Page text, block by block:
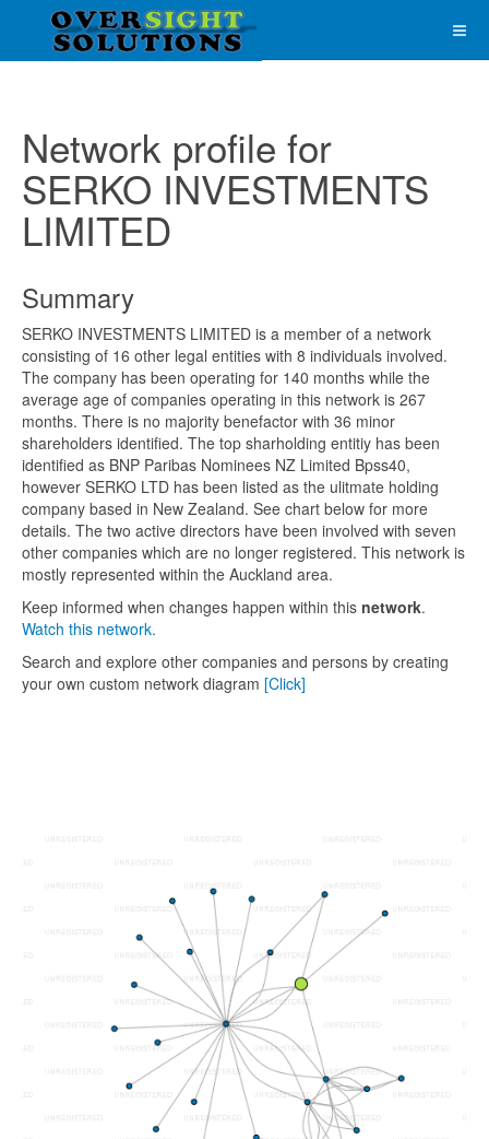
Network profile for
SERKO INVESTMENTS
LIMITED
Summary
SERKO INVESTMENTS LIMITED is a member of a network
consisting of 16 other legal entities with 8 individuals involved.
The company has been operating for 140 months while the
average age of companies operating in this network is 267
months. There is no majority benefactor with 36 minor
shareholders identified. The top sharholding entitiy has been
identified as BNP Paribas Nominees NZ Limited Bpss40,
however SERKO LTD has been listed as the ulitmate holding
company based in New Zealand. See chart below for more
details. The two active directors have been involved with seven
other companies which are no longer registered. This network is
mostly represented within the Auckland area.
Keep informed when changes happen within this network.
Watch this network.
Search and explore other companies and persons by creating
your own custom network diagram [Click]